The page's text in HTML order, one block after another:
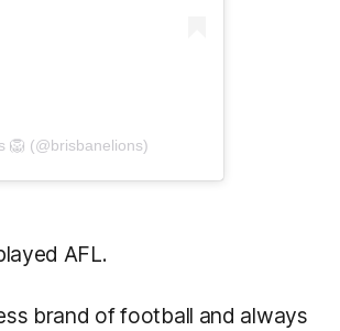
🦁 (@brisbanelions)
AFL.
brand of football and always